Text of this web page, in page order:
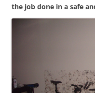
the job done in a safe